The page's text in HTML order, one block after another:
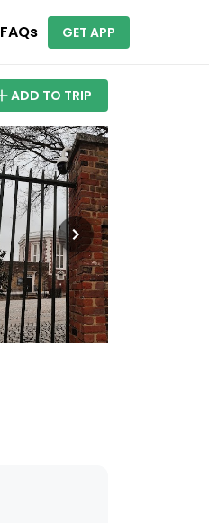
FAQs GET APP
ADD TO TRIP